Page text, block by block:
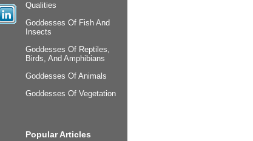
Qualities
Goddesses Of Fish And
Insects
Goddesses Of Reptiles,
Birds, And Amphibians
Goddesses Of Animals
Goddesses Of Vegetation
Popular Articles